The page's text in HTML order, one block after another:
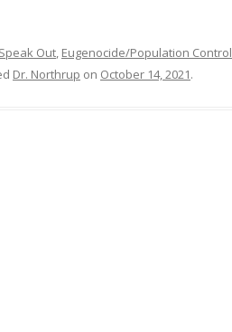
Out, Eugenocide/Population Control
Dr. Northrup on October 14, 2021.